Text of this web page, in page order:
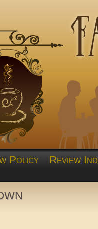
Policy Review